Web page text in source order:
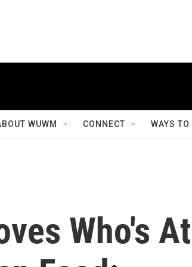
WUWM CONNECT WAYS
Who's At